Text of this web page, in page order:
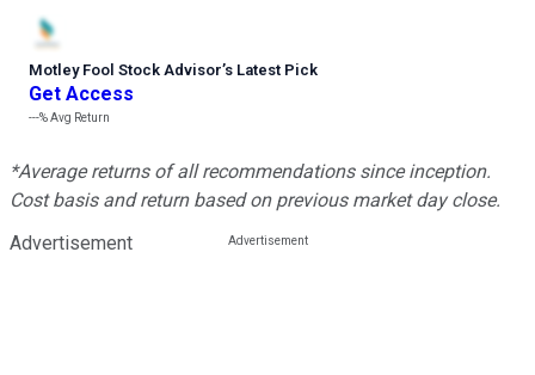
Motley Fool Stock Advisor’s Latest Pick
Get Access
---%Avg Return
*Average returns of all recommendations since inception.
Cost basis and return based on previous market day close.
Advertisement